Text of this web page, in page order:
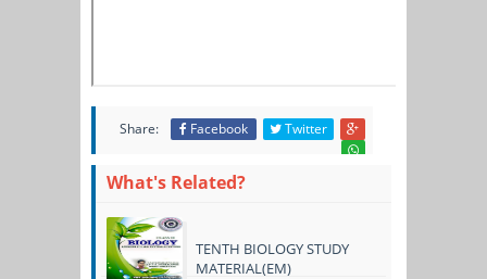
Share: Facebook Twitter
What's Related?
TENTH BIOLOGY STUDY
MATERIAL(EM)